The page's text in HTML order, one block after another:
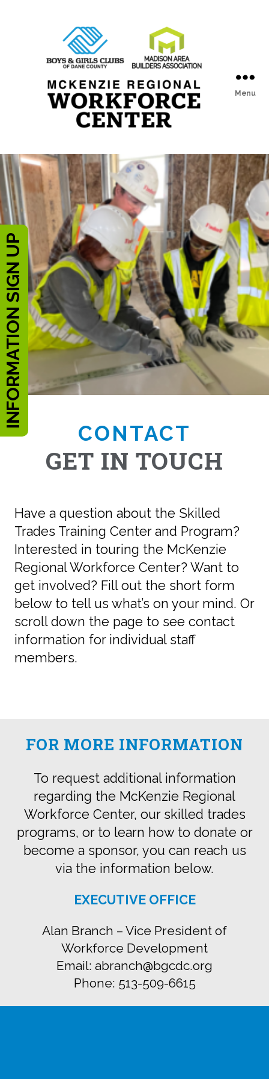
Regional
Workforce
Center
Menu
CONTACT
GET IN TOUCH
Have a question about the Skilled
Trades Training Center and Program?
Interested in touring the McKenzie
Regional Workforce Center? Want to
get involved? Fill out the short form
below to tell us what’s on your mind. Or
scroll down the page to see contact
information for individual staff
members.
FOR MORE INFORMATION
To request additional information
regarding the McKenzie Regional
Workforce Center, our skilled trades
programs, or to learn how to donate or
become a sponsor, you can reach us
via the information below.
EXECUTIVE OFFICE
Alan Branch – Vice President of
Workforce Development
Email: abranch@bgcdc.org
Phone: 513-509-6615
INFORMATION SIGN UP